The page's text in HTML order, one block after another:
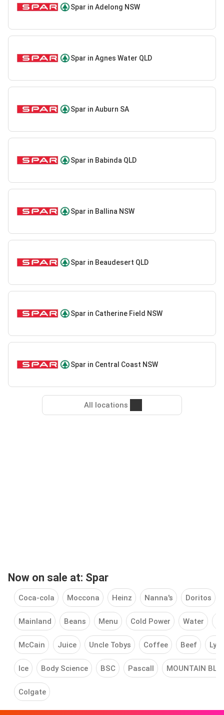
Spar in Adelong NSW
Spar in Agnes Water QLD
Spar in Auburn SA
Spar in Babinda QLD
Spar in Ballina NSW
Spar in Beaudesert QLD
Spar in Catherine Field NSW
Spar in Central Coast NSW
All locations
Now on sale at: Spar
Coca-cola Moccona Heinz Nanna's Doritos
Mainland Beans Menu Cold Power Water
McCain Juice Uncle Tobys Coffee Beef
Ice Body Science BSC Pascall MOUNTAIN
Colgate